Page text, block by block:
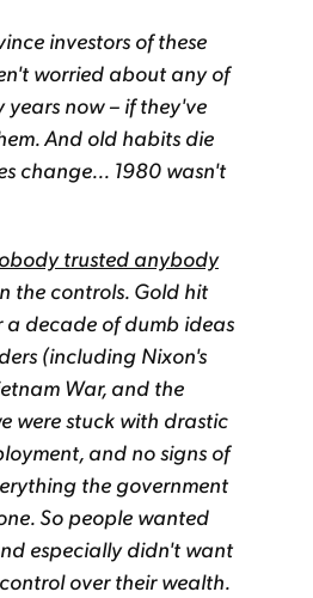
investors of these
worried about any of
years now – if they've
And old habits die
change... 1980 wasn't
trusted anybody
the controls. Gold hit
decade of dumb ideas
(including Nixon's
War, and the
were stuck with drastic
and no signs of
the government
So people wanted
especially didn't want
over their wealth.